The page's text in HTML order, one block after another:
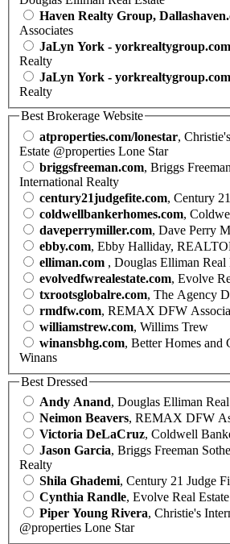
Haven Realty Group,
Associates
JaLyn York - yorkrealtygroup.com
Realty
JaLyn York - yorkrealtygroup.com
Realty
Best Brokerage Website
atproperties.com/lonestar,
Estate @properties Lone Star
briggsfreeman.com, Briggs
International Realty
century21judgefite.com, Century
coldwellbankerhomes.com,
daveperrymiller.com, Dave Perry
ebby.com, Ebby Halliday,
elliman.com , Douglas Elliman Real
evolvedfwrealestate.com, Evolve
txrootsglobalre.com, The Agency
rmdfw.com, REMAX DFW
williamstrew.com, Willims Trew
winansbhg.com, Better Homes and
Winans
Best Dressed
Andy Anand, Douglas Elliman
Neimon Beavers, REMAX DFW
Victoria DeLaCruz, Coldwell
Jason Garcia, Briggs Freeman
Realty
Shila Ghademi, Century 21 Judge
Cynthia Randle, Evolve Real Estate
Piper Young Rivera, Christie's
@properties Lone Star